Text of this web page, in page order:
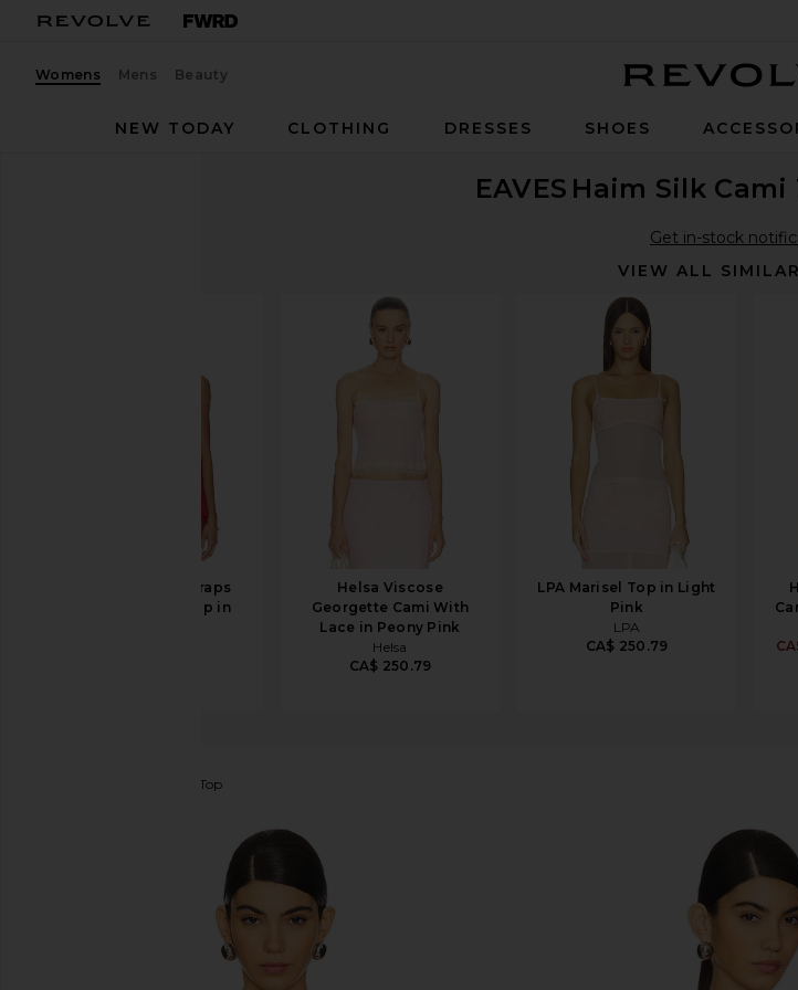
Womens Mens Beauty
NEW TODAY
CLOTHING DRESSES SHOES
EAVES Haim Silk Cami
Get in-stock
VIEW ALL
BALMAIN Thin Straps
Draped Crepe Top in
Helsa Viscose
Georgette Cami With
Lace in Peony Pink
Helsa
CA$ 250.79
LPA Marisel Top in Light
Pink
LPA
CA$ 250.79
Haim Silk Cami Top
favorite EAVES Haim Silk Cami Top in Red